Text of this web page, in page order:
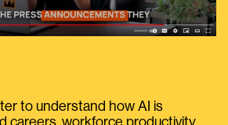
to understand how AI is
careers, workforce productivity,